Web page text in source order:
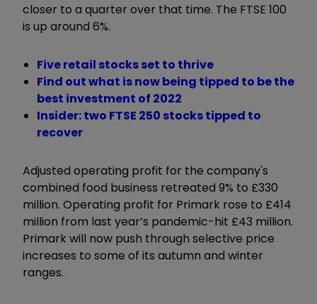
closer to a quarter over that time. The FTSE 100
is up around 6%.
Five retail stocks set to thrive
Find out what is now being tipped to be the
best investment of 2022
Insider: two FTSE 250 stocks tipped to
recover
Adjusted operating profit for the company's
combined food business retreated 9% to £330
million. Operating profit for Primark rose to £414
million from last year’s pandemic-hit £43 million.
Primark will now push through selective price
increases to some of its autumn and winter
ranges.